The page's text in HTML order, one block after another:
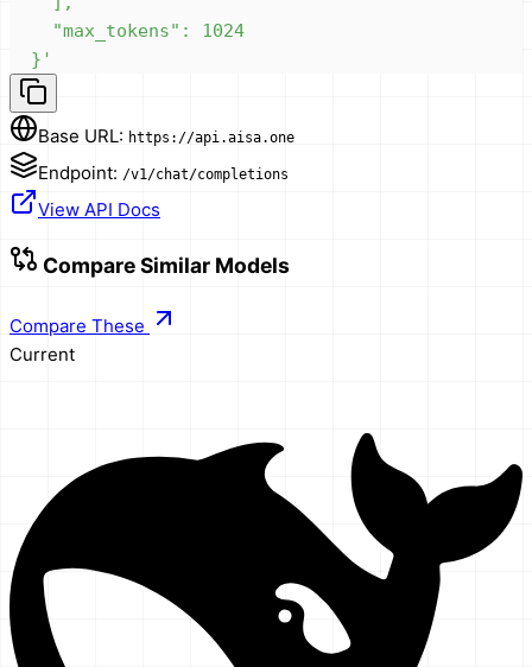
  }'
Base URL: https://api.aisa.one
Endpoint: /v1/chat/completions
View API Docs
Compare Similar Models
Compare These
Current